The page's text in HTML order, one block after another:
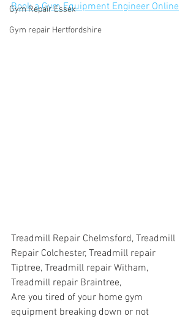
Gym Repair Essex
Gym repair Hertfordshire
Book a Gym Equipment Engineer Online
Treadmill Repair Chelmsford, Treadmill
Repair Colchester, Treadmill repair
Tiptree, Treadmill repair Witham,
Treadmill repair Braintree,
Are you tired of your home gym
equipment breaking down or not